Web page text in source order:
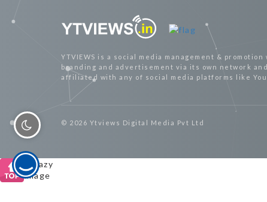
YTVIEWS is a social media management &
branding and advertisement via its own network
affiliated with any of social media platforms like
© 2026 Ytviews Digital Media Pvt Ltd